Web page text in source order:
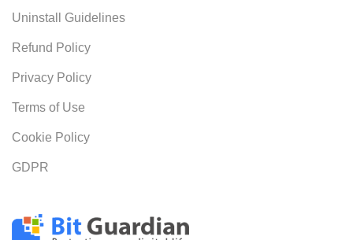
Uninstall Guidelines
Refund Policy
Privacy Policy
Terms of Use
Cookie Policy
GDPR